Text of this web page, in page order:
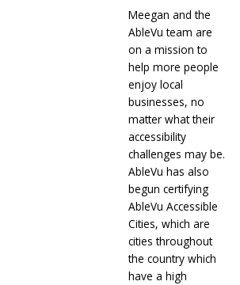
Meegan and the
AbleVu team are
on a mission to
help more people
enjoy local
businesses, no
matter what their
accessibility
challenges may be.
AbleVu has also
begun certifying
AbleVu Accessible
Cities, which are
cities throughout
the country which
have a high